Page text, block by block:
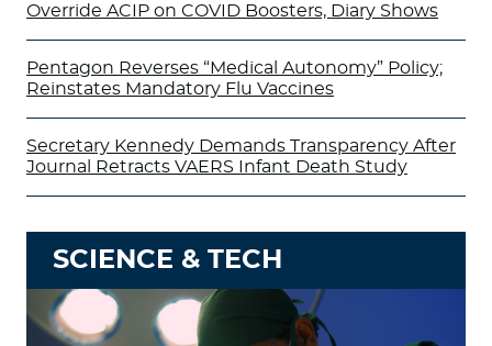
Override ACIP on COVID Boosters, Diary Shows
Pentagon Reverses “Medical Autonomy” Policy;
Reinstates Mandatory Flu Vaccines
Secretary Kennedy Demands Transparency After
Journal Retracts VAERS Infant Death Study
SCIENCE & TECH